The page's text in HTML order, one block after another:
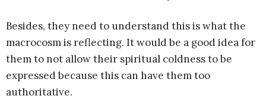
Besides, they need to understand this is what the
macrocosm is reflecting. It would be a good idea for
them to not allow their spiritual coldness to be
expressed because this can have them too
authoritative.